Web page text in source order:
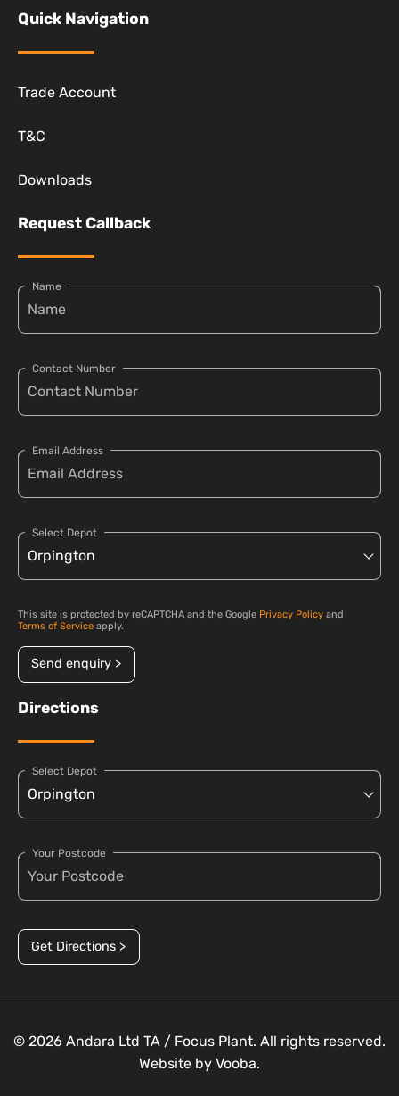
Quick Navigation
Trade Account
T&C
Downloads
Request Callback
Name
Contact Number
Email Address
Select Depot
This site is protected by reCAPTCHA and the Google Privacy Policy and
Terms of Service apply.
Send enquiry >
Directions
Select Depot
Your Postcode
Get Directions >
© 2026 Andara Ltd TA / Focus Plant. All rights reserved.
Website by Vooba.